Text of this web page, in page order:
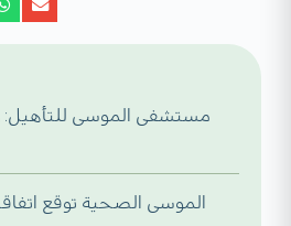
مستشفى الموسى للتأهيل:
الموسى الصحية توقع